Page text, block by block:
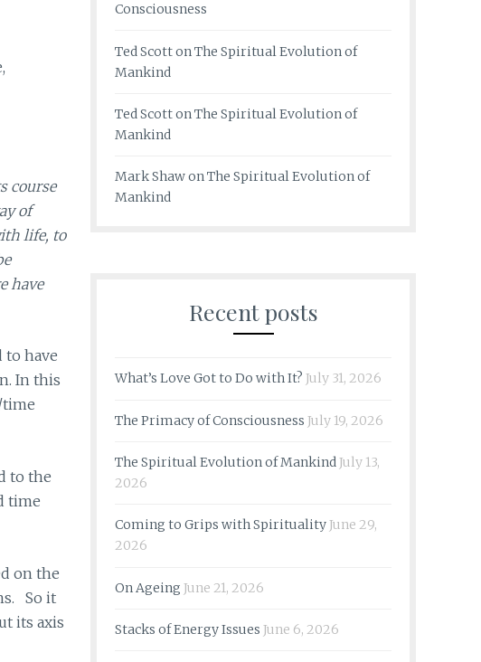
course
of
life, to
have
to have
In this
time
to the
time
on the
So it
its axis
Consciousness
Ted Scotton The Spiritual Evolution of
Mankind
Ted ScottonThe Spiritual Evolution of
Mankind
Mark ShawonThe Spiritual Evolution of
Mankind
Recent posts
What’s Love Got to Do with It? July 31, 2026
The Primacy of Consciousness July 19, 2026
The Spiritual Evolution of MankindJuly 13,
2026
Coming to Grips with SpiritualityJune 29,
2026
On Ageing June 21, 2026
Stacks of Energy Issues June 6, 2026